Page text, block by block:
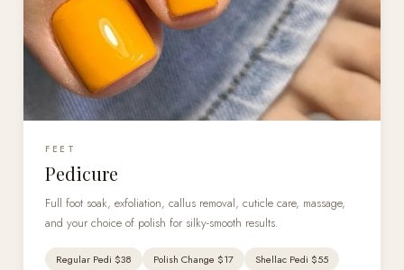
FEET
Pedicure
Full foot soak, exfoliation, callus removal, cuticle care, massage,
and your choice of polish for silky-smooth results.
Regular Pedi $38 Polish Change $17
Shellac Pedi $55